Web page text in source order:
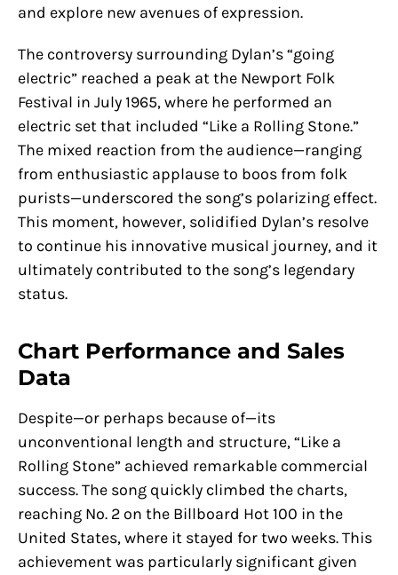
and explore new avenues of expression.
The controversy surrounding Dylan’s “going
electric” reached a peak at the Newport Folk
Festival in July 1965, where he performed an
electric set that included “Like a Rolling Stone.”
The mixed reaction from the audience—ranging
from enthusiastic applause to boos from folk
purists—underscored the song’s polarizing effect.
This moment, however, solidified Dylan’s resolve
to continue his innovative musical journey, and it
ultimately contributed to the song’s legendary
status.
Chart Performance and Sales
Data
Despite—or perhaps because of—its
unconventional length and structure, “Like a
Rolling Stone” achieved remarkable commercial
success. The song quickly climbed the charts,
reaching No. 2 on the Billboard Hot 100 in the
United States, where it stayed for two weeks. This
achievement was particularly significant given